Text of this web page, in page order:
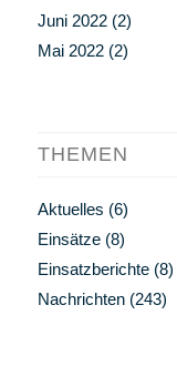
Juni 2022(2)
Mai 2022(2)
THEMEN
Aktuelles (6)
Einsätze(8)
Einsatzberichte(8)
Nachrichten(243)